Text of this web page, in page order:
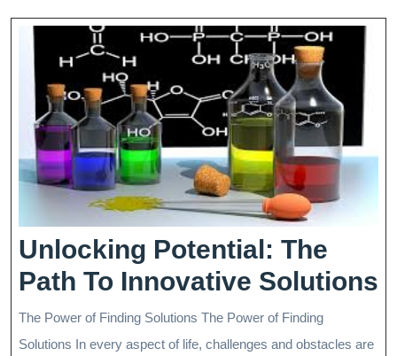
Unlocking Potential: The
Path To Innovative Solutions
The Power of Finding Solutions The Power of Finding
Solutions In every aspect of life, challenges and obstacles are